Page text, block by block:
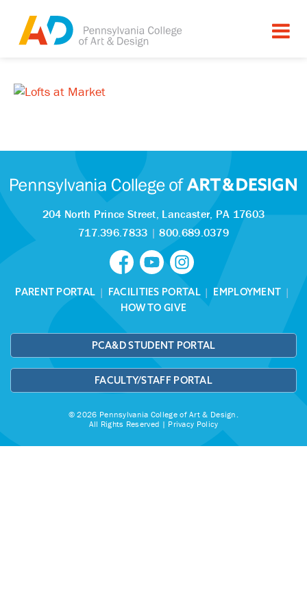
204 North Prince Street, Lancaster, PA 17603
717.396.7833 |800.689.0379
PARENT PORTAL | FACILITIES PORTAL| EMPLOYMENT |
HOW TO GIVE
PCA&D STUDENT PORTAL
FACULTY/STAFF PORTAL
© 2026 Pennsylvania College of Art & Design.
All Rights Reserved | Privacy Policy